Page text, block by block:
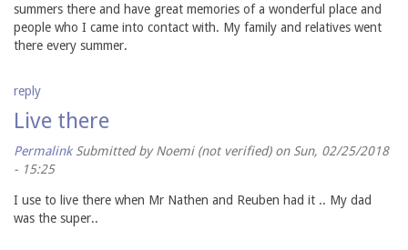
summers there and have great memories of a wonderful place and
people who I came into contact with. My family and relatives went
there every summer.
reply
Live there
Permalink Submitted byNoemi (not verified)on Sun, 02/25/2018
- 15:25
I use to live there when Mr Nathen and Reuben had it .. My dad
was the super..